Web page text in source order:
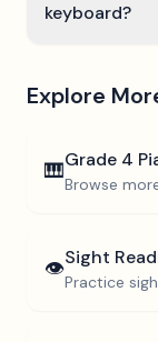
keyboard?
Explore
🎹Grade 4
Browse
👁️Sight
Practice